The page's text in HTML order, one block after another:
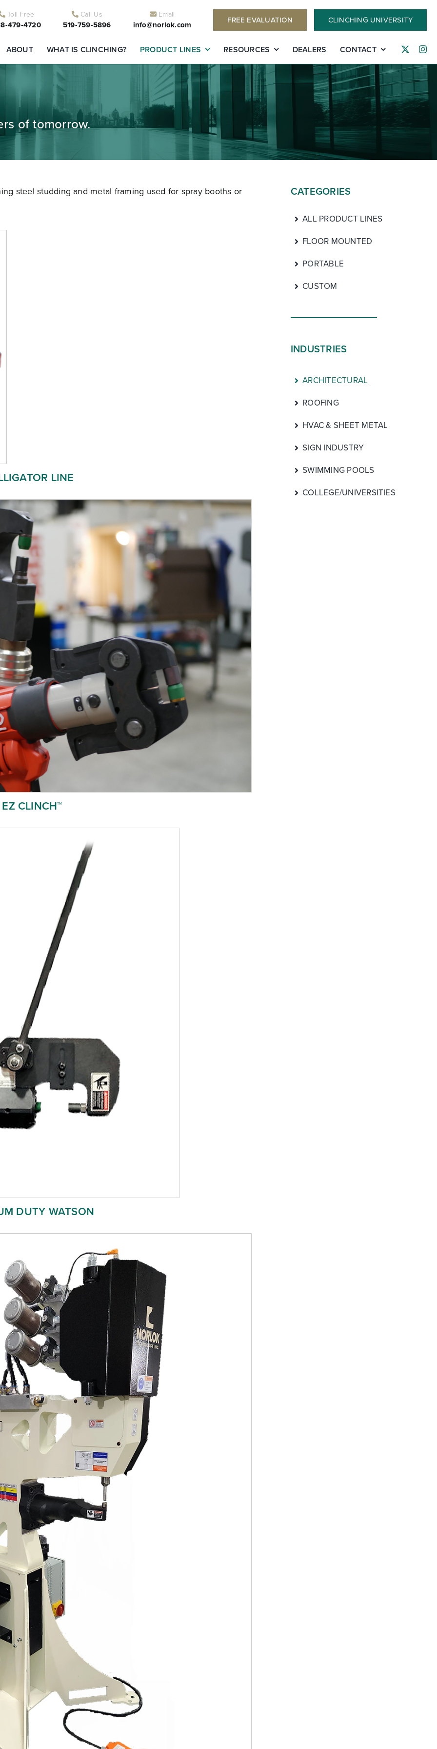
Toll Free
479-4720
Call Us
519-759-5896
Email
info@norlok.com FREE EVALUATION CLINCHING UNIVERSITY
ABOUT WHAT IS CLINCHING? PRODUCT LINES RESOURCES DEALERS CONTACT
of tomorrow.
steel studding and metal framing used for spray booths or
LINE
EZ CLINCH™
DUTY WATSON
CATEGORIES
ALL PRODUCT LINES
FLOOR MOUNTED
PORTABLE
CUSTOM
INDUSTRIES
ARCHITECTURAL
ROOFING
HVAC & SHEET METAL
SIGN INDUSTRY
SWIMMING POOLS
COLLEGE/UNIVERSITIES